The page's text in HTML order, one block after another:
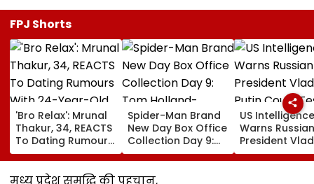
FPJ Shorts
'Bro Relax': Mrunal
Thakur, 34, REACTS
To Dating Rumours
With 24-Year-Old
Cricketer Yashasvi
Jaiswal After Their
Spider-Man Brand
New Day Box Office
Collection Day 9:
Tom Holland-
Zendaya Starrer
Starts Second
US Intelligence
Warns Russian
President
Putin Could
NATO’s